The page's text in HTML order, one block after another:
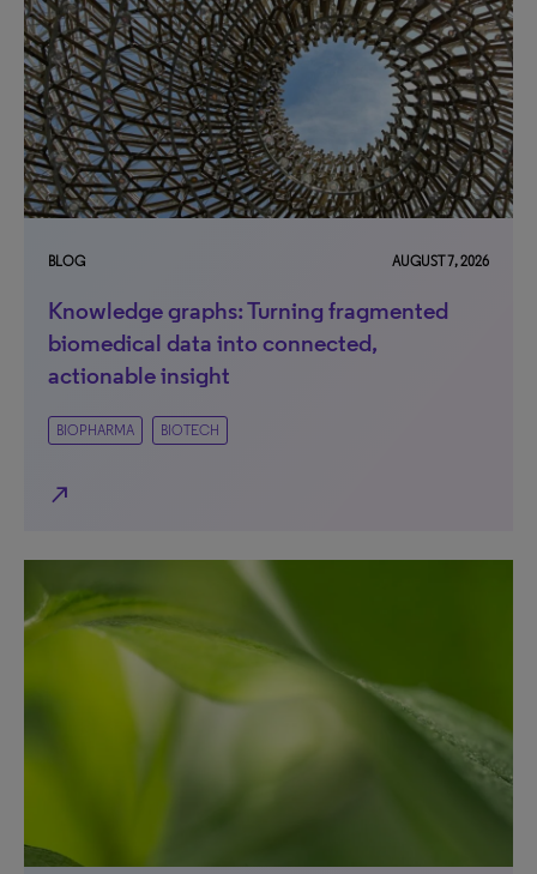
BLOG AUGUST 7, 2026
Knowledge graphs: Turning fragmented
biomedical data into connected,
actionable insight
BIOPHARMA BIOTECH
north_east